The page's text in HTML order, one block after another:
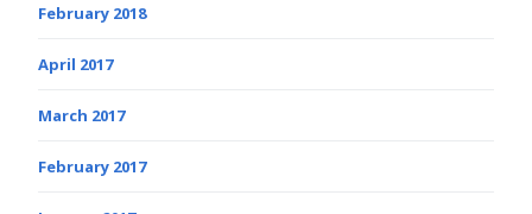
February 2018
April 2017
March 2017
February 2017